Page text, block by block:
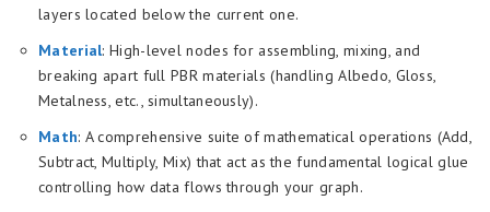
layers located below the current one.
Material: High-level nodes for assembling, mixing, and
breaking apart full PBR materials (handling Albedo, Gloss,
Metalness, etc., simultaneously).
Math: A comprehensive suite of mathematical operations (Add,
Subtract, Multiply, Mix) that act as the fundamental logical glue
controlling how data flows through your graph.